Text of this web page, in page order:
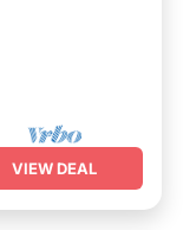
VIEW DEAL